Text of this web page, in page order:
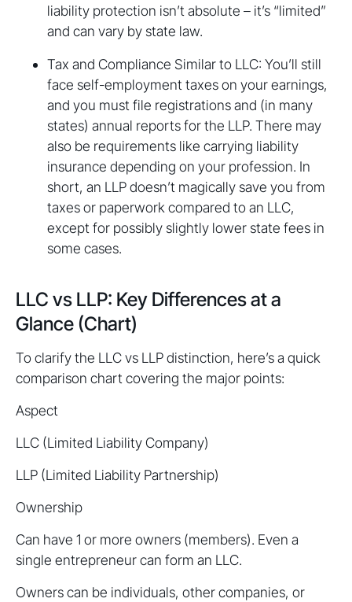
liability protection isn’t absolute – it’s “limited”
and can vary by state law.
Tax and Compliance Similar to LLC: You’ll still
face self-employment taxes on your earnings,
and you must file registrations and (in many
states) annual reports for the LLP. There may
also be requirements like carrying liability
insurance depending on your profession. In
short, an LLP doesn’t magically save you from
taxes or paperwork compared to an LLC,
except for possibly slightly lower state fees in
some cases.
LLC vs LLP: Key Differences at a
Glance (Chart)
To clarify the LLC vs LLP distinction, here’s a quick
comparison chart covering the major points:
Aspect
LLC (Limited Liability Company)
LLP (Limited Liability Partnership)
Ownership
Can have 1 or more owners (members). Even a
single entrepreneur can form an LLC.
Owners can be individuals, other companies, or